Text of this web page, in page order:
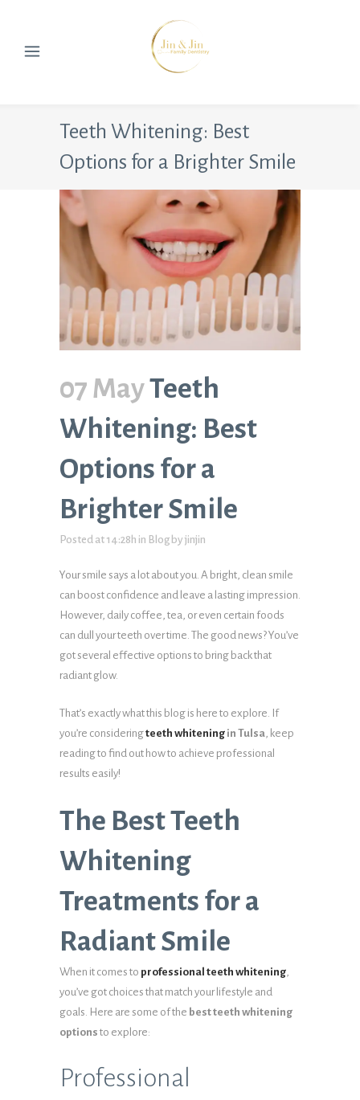
Teeth Whitening: Best
Options for a Brighter Smile
07 MayTeeth
Whitening: Best
Options for a
Brighter Smile
Posted at 14:28h in Blog by jinjin
Your smile says a lot about you. A bright, clean smile
can boost confidence and leave a lasting impression.
However, daily coffee, tea, or even certain foods
can dull your teeth over time. The good news? You’ve
got several effective options to bring back that
radiant glow.
That’s exactly what this blog is here to explore. If
you’re consideringteeth whitening in Tulsa, keep
reading to find out how to achieve professional
results easily!
The Best Teeth
Whitening
Treatments for a
Radiant Smile
When it comes to professional teeth whitening,
you’ve got choices that match your lifestyle and
goals. Here are some of the best teeth whitening
options to explore:
Professional